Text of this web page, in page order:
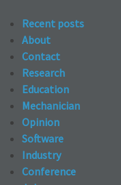
Recent posts
About
Contact
Research
Education
Mechanician
Opinion
Software
Industry
Conference